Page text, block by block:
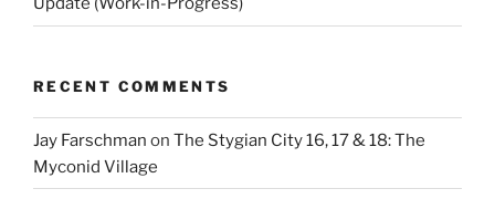
RECENT COMMENTS
Jay Farschman on The Stygian City 16, 17 & 18: The
Myconid Village